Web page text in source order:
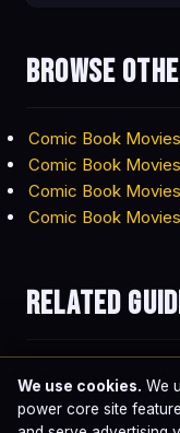
Browse
Comic Book
Comic Book
Comic Book
Comic Book
Related
Highest-Grossing
Best Comic Book
We use cookies. We
power core site